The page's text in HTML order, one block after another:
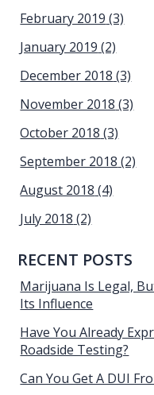
February 2019 (3)
January 2019 (2)
December 2018 (3)
November 2018 (3)
October 2018 (3)
September 2018 (2)
August 2018 (4)
July 2018 (2)
RECENT POSTS
Marijuana Is Legal,
Its Influence
Have You Already
Roadside Testing?
Can You Get A DUI